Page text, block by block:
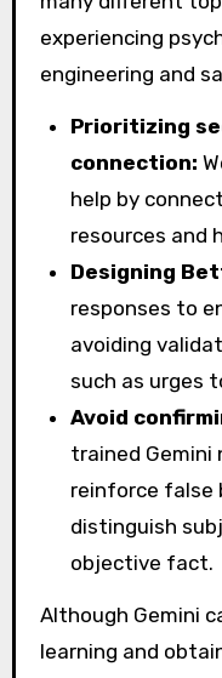
experiencing
engineering and
Prioritizing
connection:
help by
resources and
Designing
responses to
avoiding
such as urges
Avoid
trained
reinforce false
distinguish
objective fact.
Although Gemini
learning and